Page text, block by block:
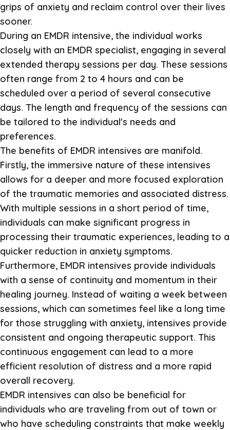
grips of anxiety and reclaim control over their lives
sooner.
During an EMDR intensive, the individual works
closely with an EMDR specialist, engaging in several
extended therapy sessions per day. These sessions
often range from 2 to 4 hours and can be
scheduled over a period of several consecutive
days. The length and frequency of the sessions can
be tailored to the individual's needs and
preferences.
The benefits of EMDR intensives are manifold.
Firstly, the immersive nature of these intensives
allows for a deeper and more focused exploration
of the traumatic memories and associated distress.
With multiple sessions in a short period of time,
individuals can make significant progress in
processing their traumatic experiences, leading to a
quicker reduction in anxiety symptoms.
Furthermore, EMDR intensives provide individuals
with a sense of continuity and momentum in their
healing journey. Instead of waiting a week between
sessions, which can sometimes feel like a long time
for those struggling with anxiety, intensives provide
consistent and ongoing therapeutic support. This
continuous engagement can lead to a more
efficient resolution of distress and a more rapid
overall recovery.
EMDR intensives can also be beneficial for
individuals who are traveling from out of town or
who have scheduling constraints that make weekly